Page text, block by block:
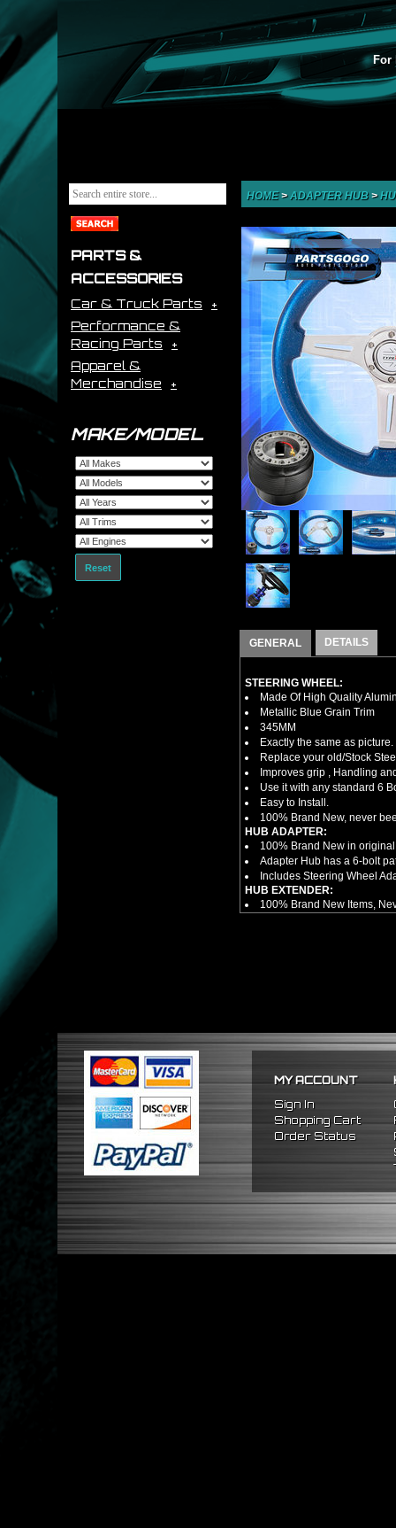
For
PARTS &
ACCESSORIES
Car & Truck Parts
Performance &
Racing Parts
Apparel &
Merchandise
MAKE/MODEL
Reset
HOME>ADAPTER HUB>
GENERAL DETAILS
STEERING WHEEL:
Made Of High Quality
Metallic Blue Grain Trim
345MM
Exactly the same as picture.
Replace your old/Stock
Improves grip , Handling
Use it with any standard 6
Easy to Install.
100% Brand New, never
HUB ADAPTER:
100% Brand New in
Adapter Hub has a 6-bolt
Includes Steering Wheel
HUB EXTENDER:
100% Brand New Items,
Dimensions (Adapter
NOTES:
There are no installation
FITMENT
1996-2015 Honda Civic
2003-2015 Honda Accord
MY ACCOUNT
Sign In
Shopping Cart
Order Status